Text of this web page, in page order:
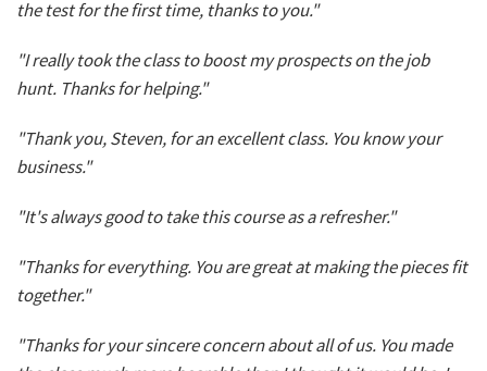
the test for the first time, thanks to you."
"I really took the class to boost my prospects on the job
hunt. Thanks for helping."
"Thank you, Steven, for an excellent class. You know your
business."
"It's always good to take this course as a refresher."
"Thanks for everything. You are great at making the pieces fit
together."
"Thanks for your sincere concern about all of us. You made